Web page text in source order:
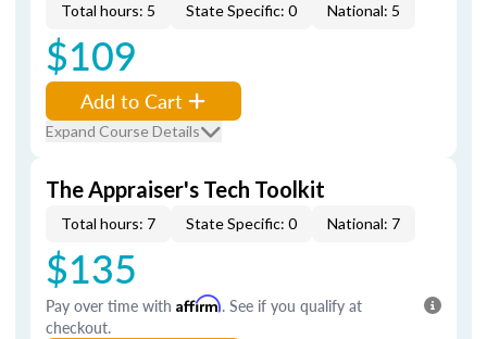
Total hours: 5 State Specific: 0 National: 5
$109
Add to Cart
Expand Course Details
The Appraiser's Tech Toolkit
Total hours: 7 State Specific: 0 National: 7
$135
Pay over time with Affirm. See if you qualify at
checkout.